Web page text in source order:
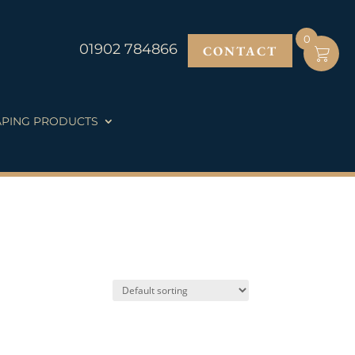
PRODUCTS
CONTACT
01902 784866
0